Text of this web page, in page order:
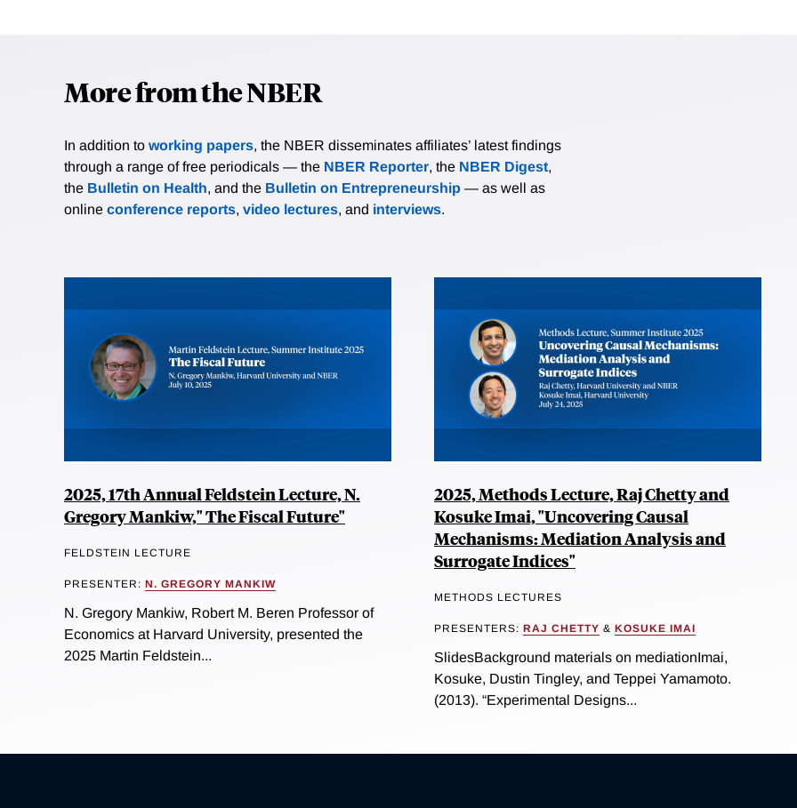
More from the NBER
In addition to working papers, the NBER disseminates affiliates’ latest findings
through a range of free periodicals — the NBER Reporter, the NBER Digest,
the Bulletin on Health, and the Bulletin on Entrepreneurship — as well as
online conference reports, video lectures, and interviews.
2025, 17th Annual Feldstein Lecture, N.
Gregory Mankiw," The Fiscal Future"
FELDSTEIN LECTURE
PRESENTER: N. GREGORY MANKIW
N. Gregory Mankiw, Robert M. Beren Professor of
Economics at Harvard University, presented the
2025 Martin Feldstein...
2025, Methods Lecture, Raj Chetty and
Kosuke Imai, "Uncovering Causal
Mechanisms: Mediation Analysis and
Surrogate Indices"
METHODS LECTURES
PRESENTERS: RAJ CHETTY & KOSUKE IMAI
SlidesBackground materials on mediationImai,
Kosuke, Dustin Tingley, and Teppei Yamamoto.
(2013). “Experimental Designs...